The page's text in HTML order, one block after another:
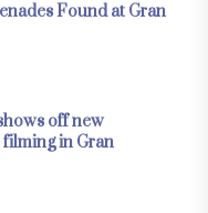
Found at Gran
off new
in Gran